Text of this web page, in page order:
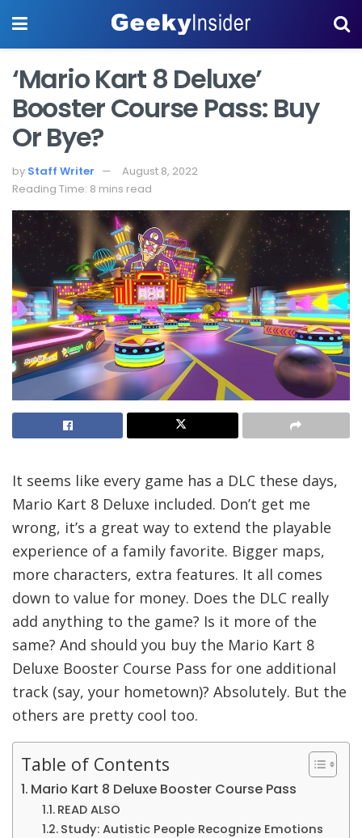
‘Mario Kart 8 Deluxe’
Booster Course Pass: Buy
Or Bye?
by Staff Writer
August 8, 2022
Reading Time: 8 mins read
It seems like every game has a DLC these days,
Mario Kart 8 Deluxe included. Don’t get me
wrong, it’s a great way to extend the playable
experience of a family favorite. Bigger maps,
more characters, extra features. It all comes
down to value for money. Does the DLC really
add anything to the game? Is it more of the
same? And should you buy the Mario Kart 8
Deluxe Booster Course Pass for one additional
track (say, your hometown)? Absolutely. But the
others are pretty cool too.
Table of Contents
Mario Kart 8 Deluxe Booster Course Pass
READ ALSO
Study: Autistic People Recognize Emotions